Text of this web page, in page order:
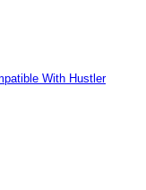
With Hustler